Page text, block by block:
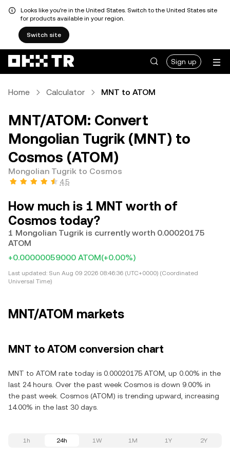
Looks like you're in the United States. Switch to the United States site
for products available in your region.
Switch site
Sign up
Home Calculator MNT to ATOM
MNT/ATOM: Convert
Mongolian Tugrik (MNT) to
Cosmos (ATOM)
Mongolian Tugrik to Cosmos
4.5
How much is 1 MNT worth of
Cosmos today?
1 Mongolian Tugrik is currently worth 0.00020175
ATOM
+0.00000059000 ATOM(+0.00%)
Last updated: Sun Aug 09 2026 08:46:36 (UTC+0000) (Coordinated
Universal Time)
MNT/ATOM markets
MNT to ATOM conversion chart
MNT to ATOM rate today is 0.00020175 ATOM, up 0.00% in the
last 24 hours. Over the past week Cosmos is down 9.00% in
the past week. Cosmos (ATOM) is trending upward, increasing
14.00% in the last 30 days.
1h 24h 1W 1M 1Y 2Y